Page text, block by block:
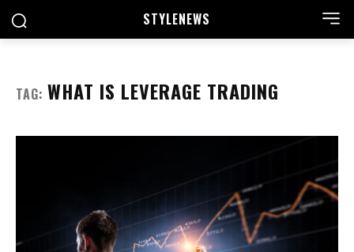
STYLENEWS
TAG: WHAT IS LEVERAGE TRADING